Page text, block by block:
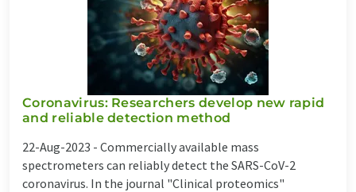
Coronavirus: Researchers develop new rapid
and reliable detection method
22-Aug-2023 - Commercially available mass
spectrometers can reliably detect the SARS-CoV-2
coronavirus. In the journal "Clinical proteomics"